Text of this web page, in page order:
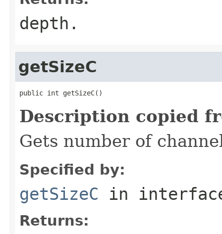
depth.
getSizeC
public int getSizeC()
Description copied
Gets number of
Specified by:
getSizeC in
Returns: